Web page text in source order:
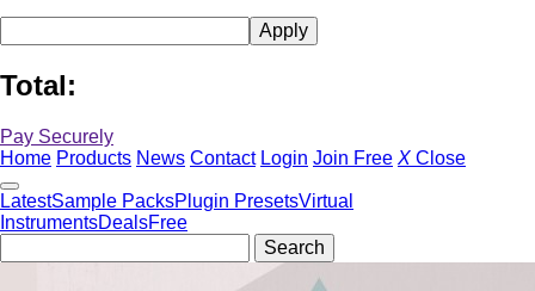
Total:
Pay Securely
Home Products News Contact Login Join Free X Close
LatestSample PacksPlugin PresetsVirtual
InstrumentsDealsFree